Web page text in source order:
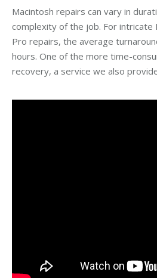
Macintosh repairs can vary in
complexity of the job. For intricate
Pro repairs, the average
hours. One of the more time-
recovery, a service we also